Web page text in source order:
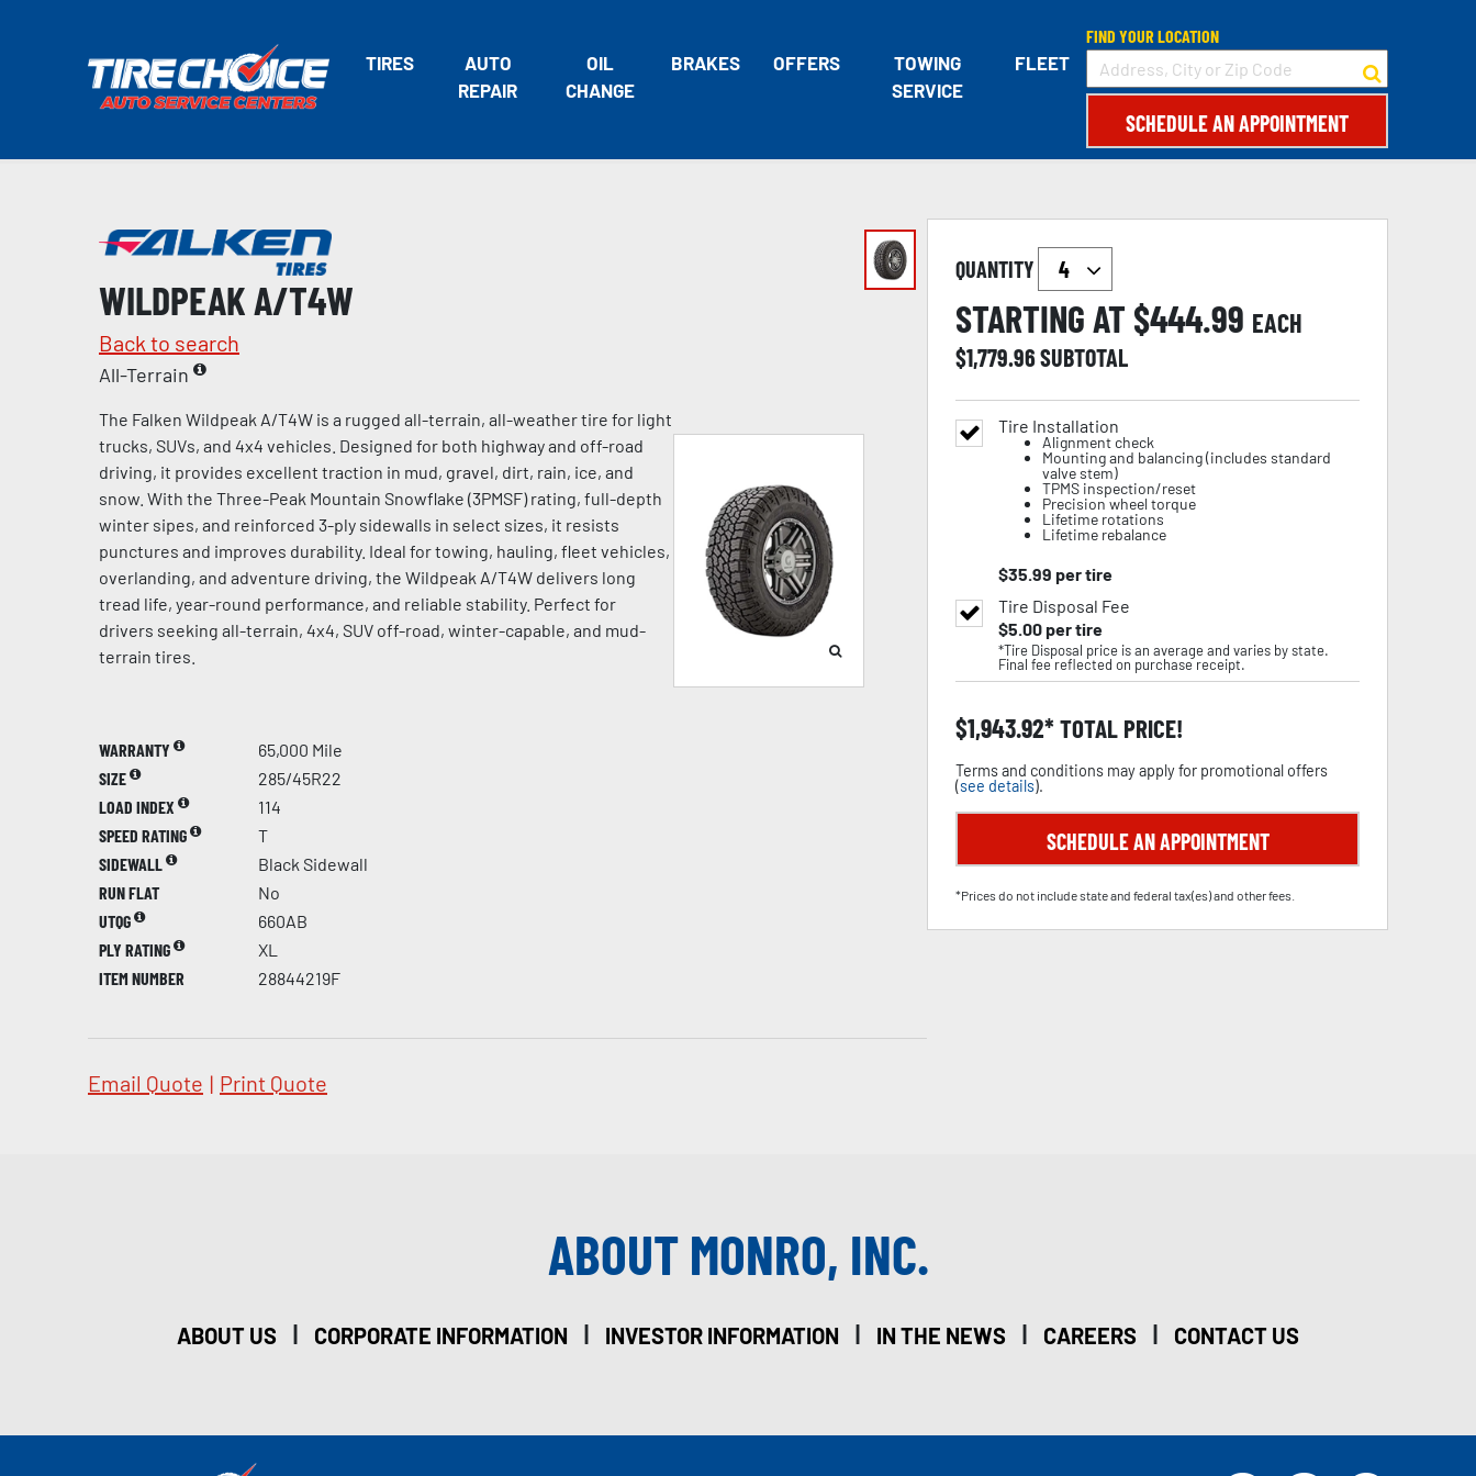
TIRES
AUTO
REPAIR
OIL
CHANGE
BRAKES OFFERS
TOWING
SERVICE
FLEET
FIND YOUR LOCATION
SCHEDULE AN APPOINTMENT
WILDPEAK A/T4W
Back to search
All-Terrain
The Falken Wildpeak A/T4W is a rugged all-terrain, all-weather tire for light
trucks, SUVs, and 4x4 vehicles. Designed for both highway and off-road
driving, it provides excellent traction in mud, gravel, dirt, rain, ice, and
snow. With the Three-Peak Mountain Snowflake (3PMSF) rating, full-depth
winter sipes, and reinforced 3-ply sidewalls in select sizes, it resists
punctures and improves durability. Ideal for towing, hauling, fleet vehicles,
overlanding, and adventure driving, the Wildpeak A/T4W delivers long
tread life, year-round performance, and reliable stability. Perfect for
drivers seeking all-terrain, 4x4, SUV off-road, winter-capable, and mud-
terrain tires.
WARRANTY
65,000 Mile
SIZE
285/45R22
LOAD INDEX
114
SPEED RATING
T
SIDEWALL
Black Sidewall
RUN FLAT
No
UTQG
660AB
PLY RATING
XL
ITEM NUMBER
28844219F
Email Quote | Print Quote
QUANTITY
STARTING AT $444.99 EACH
$1,779.96SUBTOTAL
Tire Installation
Alignment check
Mounting and balancing (includes standard
valve stem)
TPMS inspection/reset
Precision wheel torque
Lifetime rotations
Lifetime rebalance
$35.99 per tire
Tire Disposal Fee
$5.00per tire
*Tire Disposal price is an average and varies by state.
Final fee reflected on purchase receipt.
$1,943.92 TOTAL PRICE!
Terms and conditions may apply for promotional offers
(see details).
SCHEDULE AN APPOINTMENT
*Prices do not include state and federal tax(es) and other fees.
ABOUT MONRO, INC.
ABOUT US | CORPORATE INFORMATION | INVESTOR INFORMATION | IN THE NEWS | CAREERS | CONTACT US